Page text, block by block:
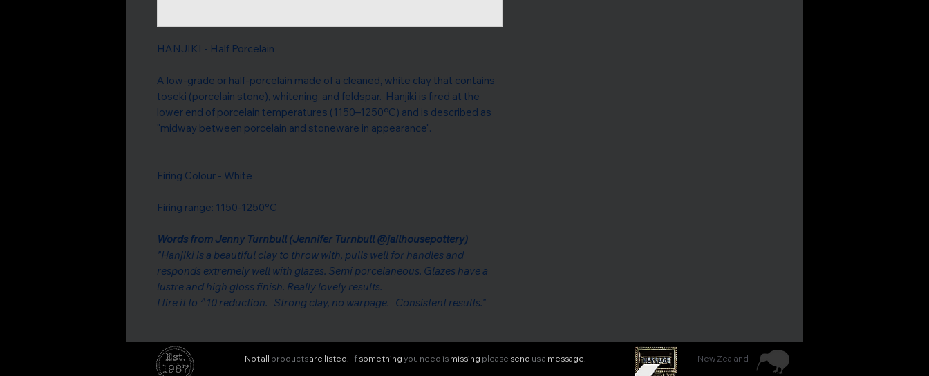
HANJIKI - Half Porcelain
A low-grade or half-porcelain made of a cleaned, white clay that contains
toseki (porcelain stone), whitening, and feldspar. Hanjiki is fired at the
lower end of porcelain temperatures (1150–1250ºC) and is described as
"midway between porcelain and stoneware in appearance".
Firing Colour - White
Firing range: 1150-1250°C
Words from Jenny Turnbull (Jennifer Turnbull @jailhousepottery)
"Hanjiki is a beautiful clay to throw with, pulls well for handles and
responds extremely well with glazes. Semi porcelaneous. Glazes have a
lustre and high gloss finish. Really lovely results.
I fire it to ^10 reduction. Strong clay, no warpage. Consistent results."
Not all productsare listed. If something you need is missing please send us a message. New Zealand